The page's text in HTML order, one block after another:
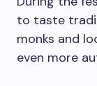
to taste
monks and
even more